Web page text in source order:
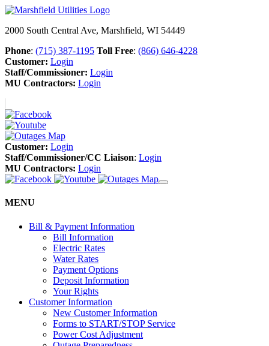
2000 South Central Ave, Marshfield, WI 54449
Phone: (715) 387-1195 Toll Free: (866) 646-4228
Customer: Login
Staff/Commissioner: Login
MU Contractors: Login
Customer: Login
Staff/Commissioner/CC Liaison: Login
MU Contractors: Login
MENU
Bill & Payment Information
Bill Information
Electric Rates
Water Rates
Payment Options
Deposit Information
Your Rights
Customer Information
New Customer Information
Forms to START/STOP Service
Power Cost Adjustment